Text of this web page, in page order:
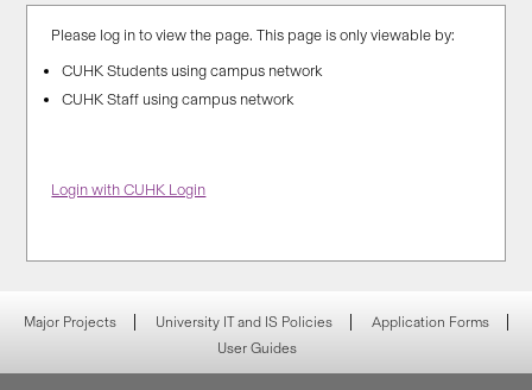
Please log in to view the page. This page is only viewable by:
CUHK Students using campus network
CUHK Staff using campus network
Login with CUHK Login
Major Projects University IT and IS Policies
Application Forms
User Guides